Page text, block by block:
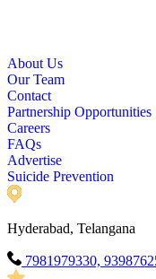
About Us
Our Team
Contact
Partnership Opportunities
Careers
FAQs
Advertise
Suicide Prevention
Hyderabad, Telangana
7981979330,